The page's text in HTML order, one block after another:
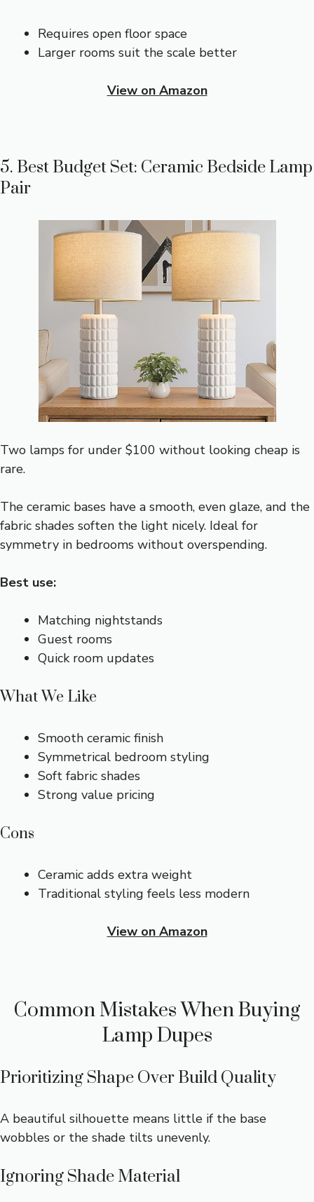
Requires open floor space
Larger rooms suit the scale better
View on Amazon
5. Best Budget Set: Ceramic Bedside Lamp
Pair
Two lamps for under $100 without looking cheap is
rare.
The ceramic bases have a smooth, even glaze, and the
fabric shades soften the light nicely. Ideal for
symmetry in bedrooms without overspending.
Best use:
Matching nightstands
Guest rooms
Quick room updates
What We Like
Smooth ceramic finish
Symmetrical bedroom styling
Soft fabric shades
Strong value pricing
Cons
Ceramic adds extra weight
Traditional styling feels less modern
View on Amazon
Common Mistakes When Buying
Lamp Dupes
Prioritizing Shape Over Build Quality
A beautiful silhouette means little if the base
wobbles or the shade tilts unevenly.
Ignoring Shade Material